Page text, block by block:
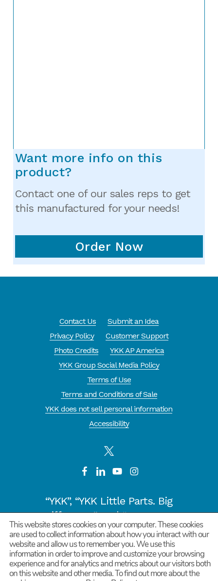
Want more info on this
product?
Contact one of our sales reps to get
this manufactured for your needs!
Order Now
Contact Us
Submit an Idea
Privacy Policy
Customer Support
Photo Credits
YKK AP America
YKK Group Social Media Policy
Terms of Use
Terms and Conditions of Sale
YKK does not sell personal information
Accessibility
“YKK”, “YKK Little Parts. Big
Difference.” and “CYCLE OF
GOODNESS” are registered
trademarks or trademarks of
YKK COPORATION in Japan and
other countries/regions.
This website stores cookies on your computer. These cookies
are used to collect information about how you interact with our
website and allow us to remember you. We use this
information in order to improve and customize your browsing
experience and for analytics and metrics about our visitors both
on this website and other media. To find out more about the